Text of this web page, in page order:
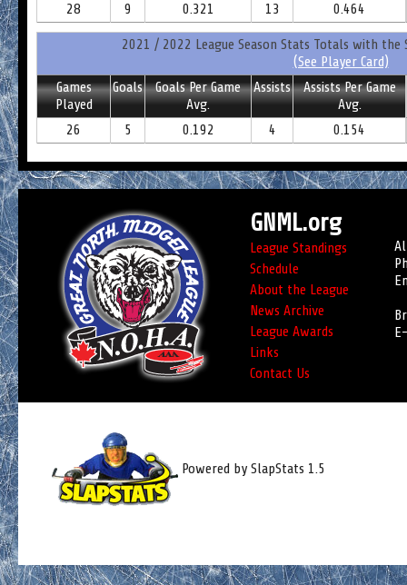
28
9 0.321 13 0.464
2021 / 2022 League Season Stats Totals with the
(See Player Card)
Games
Played
Goals
Goals Per Game
Avg.
Assists
Assists Per Game
Avg.
26
5 0.192 4 0.154
GNML.org
League Standings
Schedule
About the League
News Archive
League Awards
Links
Contact Us
Powered by SlapStats 1.5